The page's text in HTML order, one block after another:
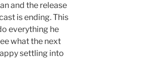
and the release
is ending. This
everything he
what the next
settling into